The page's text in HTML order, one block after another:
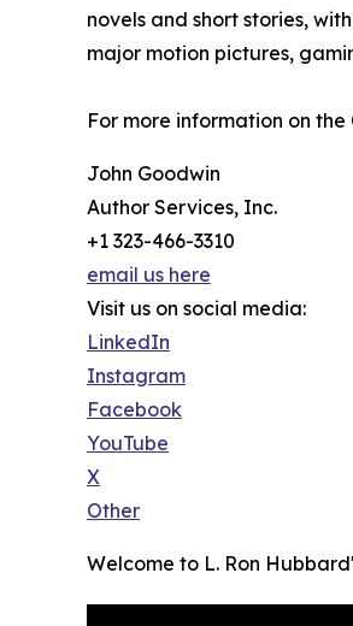
novels and short stories,
major motion pictures,
For more information on the
John Goodwin
Author Services, Inc.
+1 323-466-3310
email us here
Visit us on social media:
LinkedIn
Instagram
Facebook
YouTube
X
Other
Welcome to L. Ron